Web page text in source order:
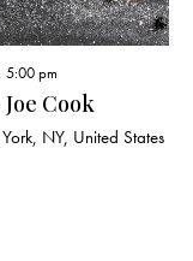
5:00 pm
Cook
NY, United States